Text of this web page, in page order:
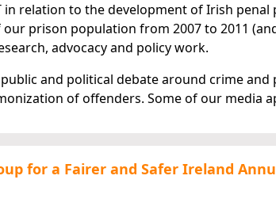
in relation to the development of Irish
prison population from 2007 to 2011
advocacy and policy work.
and political debate around crime
of offenders. Some of our media
for a Fairer and Safer Ireland